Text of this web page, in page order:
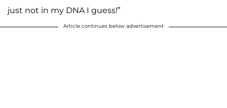
just not in my DNA I guess!”
Article continues below advertisement